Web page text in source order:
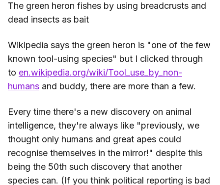
The green heron fishes by using breadcrusts and
dead insects as bait
Wikipedia says the green heron is "one of the few
known tool-using species" but I clicked through
to en.wikipedia.org/wiki/Tool_use_by_non-
humans and buddy, there are more than a few.
Every time there's a new discovery on animal
intelligence, they're always like "previously, we
thought only humans and great apes could
recognise themselves in the mirror!" despite this
being the 50th such discovery that another
species can. (If you think political reporting is bad